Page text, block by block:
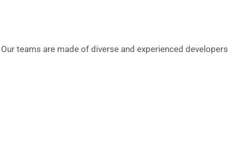
teams are made of diverse and experienced developers